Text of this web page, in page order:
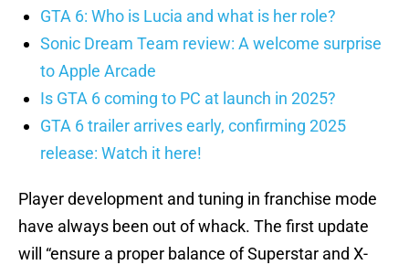
GTA 6: Who is Lucia and what is her role?
Sonic Dream Team review: A welcome surprise
to Apple Arcade
Is GTA 6 coming to PC at launch in 2025?
GTA 6 trailer arrives early, confirming 2025
release: Watch it here!
Player development and tuning in franchise mode
have always been out of whack. The first update
will “ensure a proper balance of Superstar and X-